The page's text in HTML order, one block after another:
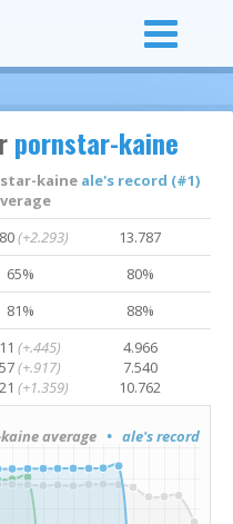
pornstar-kaine
kaine ale's record (#1)
(+2.293)
13.787
65%
80%
81%
88%
(+.445)
(+.917)
(+1.359)
4.966
7.540
10.762
average • ale's record